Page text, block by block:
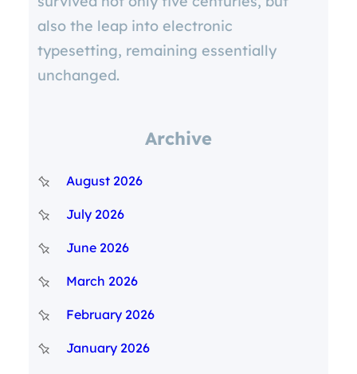
also the leap into electronic
typesetting, remaining essentially
unchanged.
Archive
August 2026
July 2026
June 2026
March 2026
February 2026
January 2026